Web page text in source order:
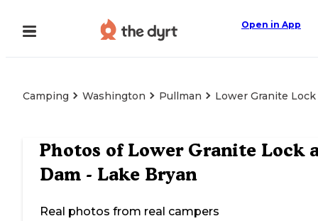
Open in App
Camping Washington Pullman Lower Granite
Photos of Lower Granite Lock
Dam - Lake Bryan
Real photos from real campers